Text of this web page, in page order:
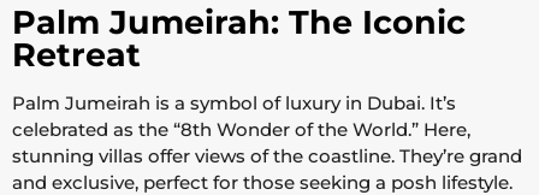
Palm Jumeirah: The Iconic
Retreat
Palm Jumeirah is a symbol of luxury in Dubai. It’s
celebrated as the “8th Wonder of the World.” Here,
stunning villas offer views of the coastline. They’re grand
and exclusive, perfect for those seeking a posh lifestyle.